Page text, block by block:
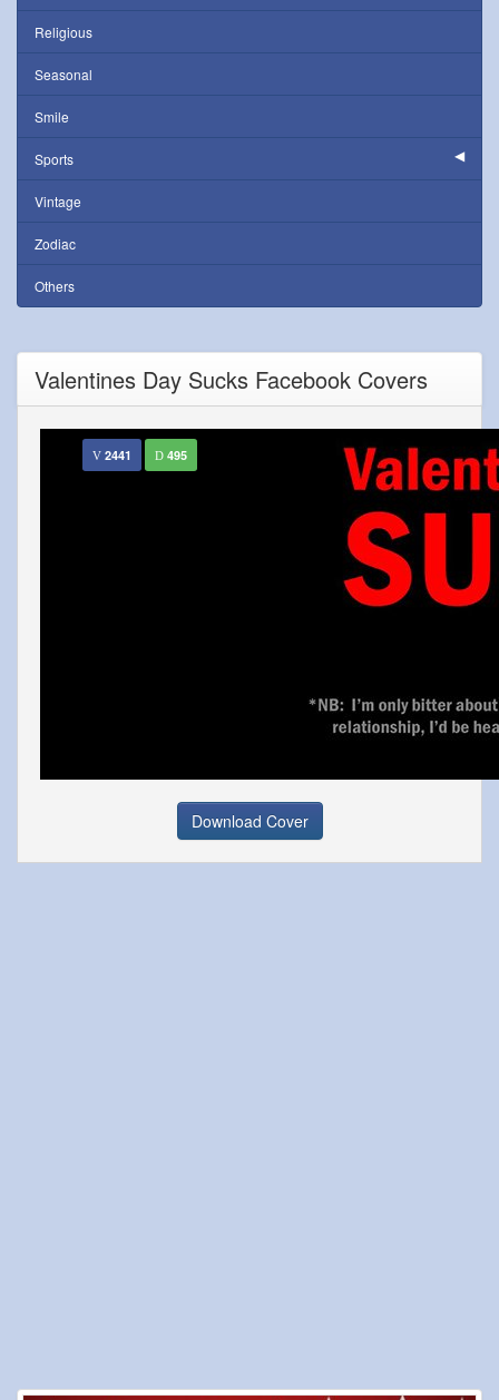
Religious
Seasonal
Smile
Sports
Vintage
Zodiac
Others
Valentines Day Sucks Facebook Covers
2441 495
Download Cover